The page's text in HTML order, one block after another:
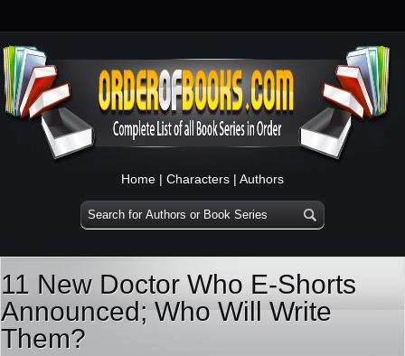
Home | Characters | Authors
11 New Doctor Who E-Shorts
Announced; Who Will Write
Them?